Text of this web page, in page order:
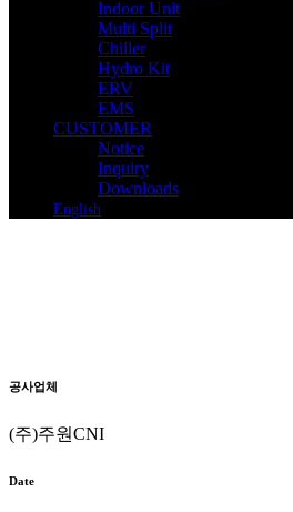
Indoor Unit
Multi Split
Chiller
Hydro Kit
ERV
EMS
CUSTOMER
Notice
Inquiry
Downloads
English
Home>
공사업체
(주)주원CNI
Date